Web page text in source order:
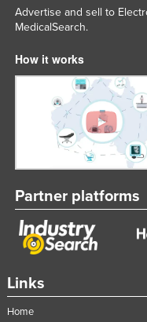
Israel
Italy
Jamaica
Japan
Jordan
Kazakhstan
Korea, North
Korea, South
Links
Home
Advertise and sell to
MedicalSearch.
How it works
Partner platforms